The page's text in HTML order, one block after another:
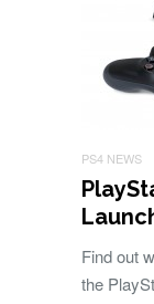
PS4 NEWS
Find out
the